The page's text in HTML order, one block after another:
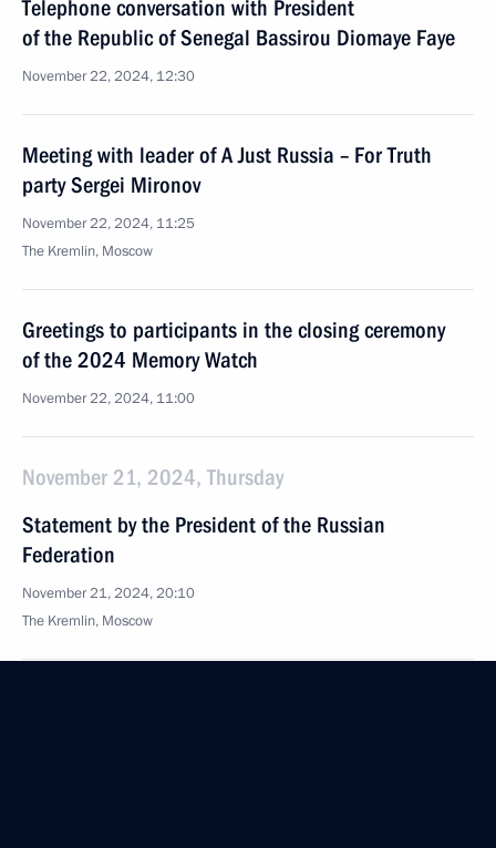
Telephone conversation with President
of the Republic of Senegal Bassirou Diomaye Faye
November 22, 2024, 12:30
Meeting with leader of A Just Russia – For Truth
party Sergei Mironov
November 22, 2024, 11:25
The Kremlin, Moscow
Greetings to participants in the closing ceremony
of the 2024 Memory Watch
November 22, 2024, 11:00
November 21, 2024, Thursday
Statement by the President of the Russian
Federation
November 21, 2024, 20:10
The Kremlin, Moscow